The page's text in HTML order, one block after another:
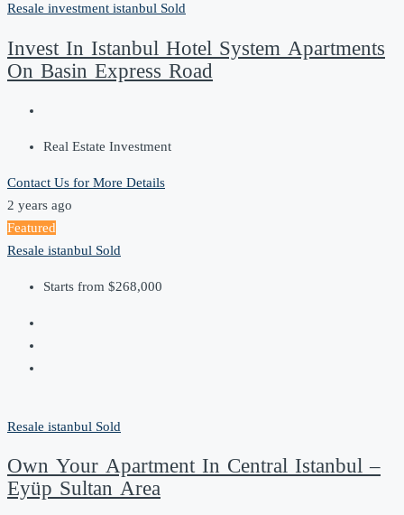
Resale investment istanbul Sold
Invest In Istanbul Hotel System Apartments
On Basin Express Road
Real Estate Investment
Contact Us for More Details
2 years ago
Featured
Resale istanbul Sold
Starts from $268,000
Resale istanbul Sold
Own Your Apartment In Central Istanbul –
Eyüp Sultan Area